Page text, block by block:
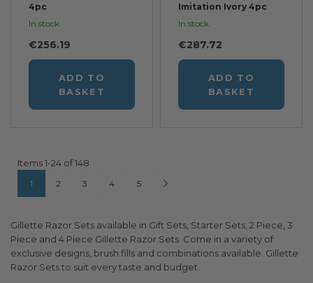
4pc
In stock
€256.19
ADD TO
BASKET
Imitation Ivory 4pc
In stock
€287.72
ADD TO
BASKET
Items1-24 of148
1 2 3 4 5
Gillette Razor Sets available in Gift Sets, Starter Sets, 2 Piece, 3
Piece and 4 Piece Gillette Razor Sets. Come in a variety of
exclusive designs, brush fills and combinations available. Gillette
Razor Sets to suit every taste and budget.